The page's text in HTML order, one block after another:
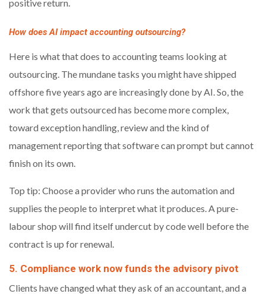
positive return.
How does AI impact accounting outsourcing?
Here is what that does to accounting teams looking at
outsourcing. The mundane tasks you might have shipped
offshore five years ago are increasingly done by AI. So, the
work that gets outsourced has become more complex,
toward exception handling, review and the kind of
management reporting that software can prompt but cannot
finish on its own.
Top tip: Choose a provider who runs the automation and
supplies the people to interpret what it produces. A pure-
labour shop will find itself undercut by code well before the
contract is up for renewal.
5. Compliance work now funds the advisory pivot
Clients have changed what they ask of an accountant, and a